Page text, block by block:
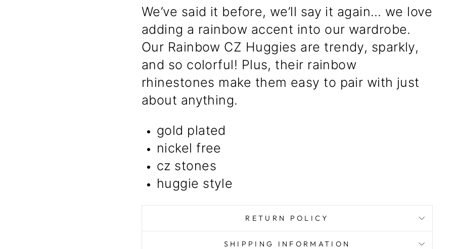
We’ve said it before, we’ll say it again… we love
adding a rainbow accent into our wardrobe.
Our Rainbow CZ Huggies are trendy, sparkly,
and so colorful! Plus, their rainbow
rhinestones make them easy to pair with just
about anything.
gold plated
nickel free
cz stones
huggie style
RETURN POLICY
SHIPPING INFORMATION